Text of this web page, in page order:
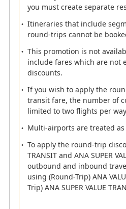
For itineraries that include
and ANA SUPER VALUE
discounts, a refund will
changing to a standard
percentage
discount will be applied
Discounts
If an itinerary includes
meet the conditions of a
Example:
Segment 1: Tokyo
Segment 2: Osaka (Itami)
Segment 3: Tokyo
case, the Segments 1
requirements. However,
you must create separate
Itineraries that include
round-trips cannot be
This promotion is not
include fares which are not
discounts.
If you wish to apply the
transit fare, the number of
limited to two flights per
Multi-airports are treated
To apply the round-trip
TRANSIT and ANA SUPER
outbound and inbound
using (Round-Trip) ANA
Trip) ANA SUPER VALUE